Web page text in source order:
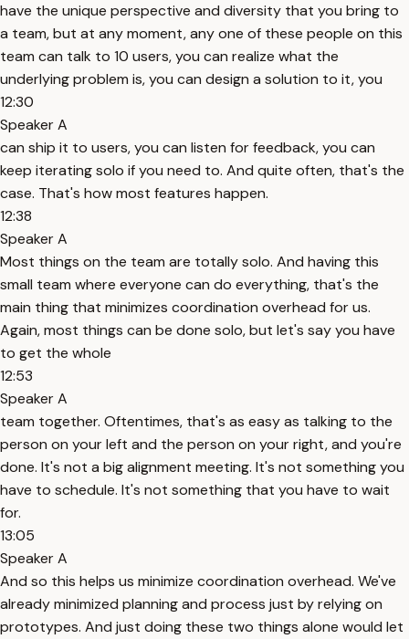
have the unique perspective and diversity that you bring to
a team, but at any moment, any one of these people on this
team can talk to 10 users, you can realize what the
underlying problem is, you can design a solution to it, you
12:30
Speaker A
can ship it to users, you can listen for feedback, you can
keep iterating solo if you need to. And quite often, that's the
case. That's how most features happen.
12:38
Speaker A
Most things on the team are totally solo. And having this
small team where everyone can do everything, that's the
main thing that minimizes coordination overhead for us.
Again, most things can be done solo, but let's say you have
to get the whole
12:53
Speaker A
team together. Oftentimes, that's as easy as talking to the
person on your left and the person on your right, and you're
done. It's not a big alignment meeting. It's not something you
have to schedule. It's not something that you have to wait
for.
13:05
Speaker A
And so this helps us minimize coordination overhead. We've
already minimized planning and process just by relying on
prototypes. And just doing these two things alone would let